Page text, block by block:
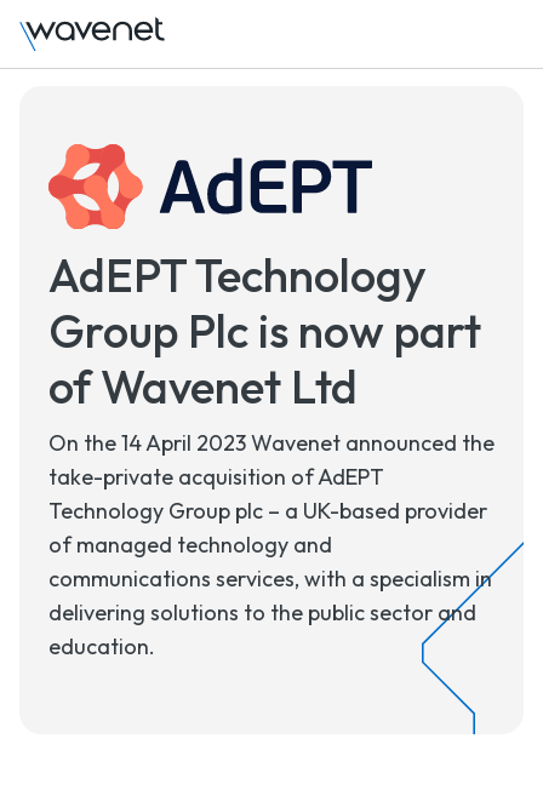
AdEPT Technology
Group Plc is now part
of Wavenet Ltd
On the 14 April 2023 Wavenet announced the
take-private acquisition of AdEPT
Technology Group plc – a UK-based provider
of managed technology and
communications services, with a specialism in
delivering solutions to the public sector and
education.